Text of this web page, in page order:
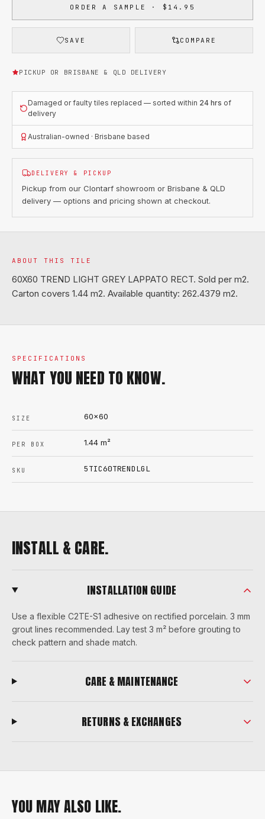
ORDER A SAMPLE · $14.95
SAVE COMPARE
PICKUP OR BRISBANE & QLD DELIVERY
Damaged or faulty tiles replaced — sorted within 24 hrs of
delivery
Australian-owned · Brisbane based
DELIVERY & PICKUP
Pickup from our Clontarf showroom or Brisbane & QLD
delivery — options and pricing shown at checkout.
ABOUT THIS TILE
60X60 TREND LIGHT GREY LAPPATO RECT. Sold per m2.
Carton covers 1.44 m2. Available quantity: 262.4379 m2.
SPECIFICATIONS
WHAT YOU NEED TO KNOW.
SIZE 60x60
PER BOX 1.44 m²
SKU 5TIC60TRENDLGL
INSTALL & CARE.
INSTALLATION GUIDE
Use a flexible C2TE-S1 adhesive on rectified porcelain. 3 mm
grout lines recommended. Lay test 3 m² before grouting to
check pattern and shade match.
CARE & MAINTENANCE
RETURNS & EXCHANGES
YOU MAY ALSO LIKE.